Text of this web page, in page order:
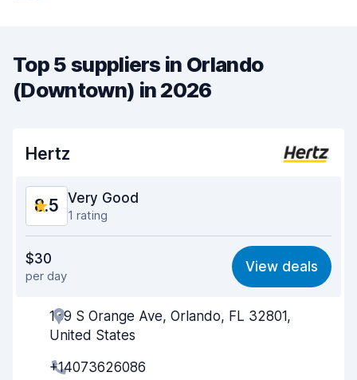
Top 5 suppliers in Orlando
(Downtown) in 2026
Hertz
8.5 Very Good
1 rating
8.3
Ease of finding 8.2
Agent helpfulness
$30
per day
View deals
139 S Orange Ave, Orlando, FL 32801,
United States
+14073626086